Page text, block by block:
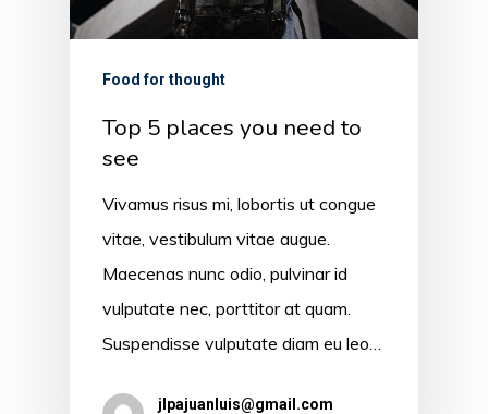
Food for thought
Top 5 places you need to
see
Vivamus risus mi, lobortis ut congue
vitae, vestibulum vitae augue.
Maecenas nunc odio, pulvinar id
vulputate nec, porttitor at quam.
Suspendisse vulputate diam eu leo…
jlpajuanluis@gmail.com